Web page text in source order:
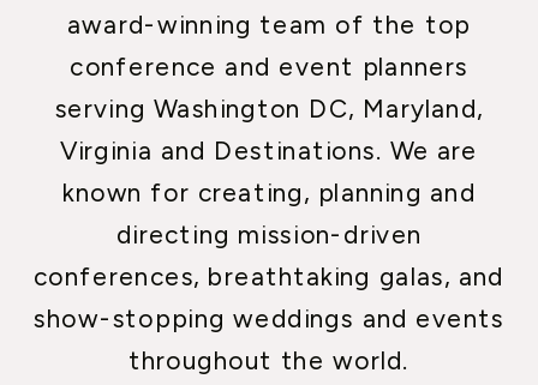
award-winning team of the top
conference and event planners
serving Washington DC, Maryland,
Virginia and Destinations. We are
known for creating, planning and
directing mission-driven
conferences, breathtaking galas, and
show-stopping weddings and events
throughout the world.